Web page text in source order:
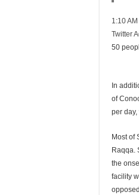
1:10
Twitter
50
In
of
per
Most of
Raqqa.
the
facility